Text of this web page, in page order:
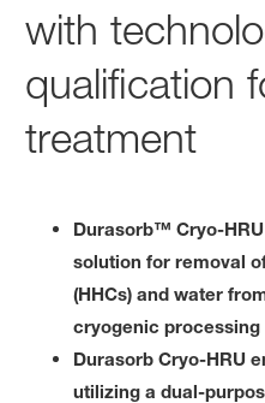
with
qualification
treatment
Durasorb™ Cryo-
solution for removal
(HHCs) and water
cryogenic processing
Durasorb Cryo-HRU
utilizing a dual-